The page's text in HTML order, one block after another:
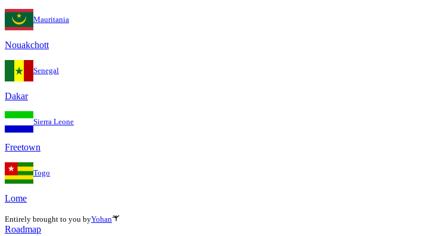
Mauritania
Nouakchott
Senegal
Dakar
Sierra Leone
Freetown
Togo
Lome
Entirely brought to you byYohan
Roadmap